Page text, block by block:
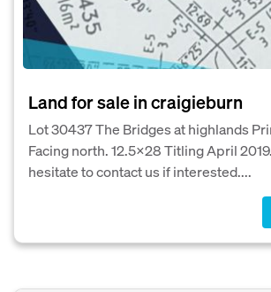
Land for sale in craigieburn
Lot 30437 The Bridges at highlands
Facing north. 12.5×28 Titling April
hesitate to contact us if interested....